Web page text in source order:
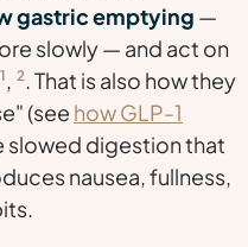
gastric emptying —
slowly — and act on
1, 2. That is also how they
(see how GLP-1
slowed digestion that
nausea, fullness,